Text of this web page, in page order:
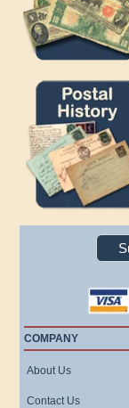
COMPANY
About Us
Contact Us